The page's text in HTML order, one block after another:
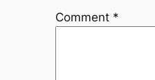
Comment *